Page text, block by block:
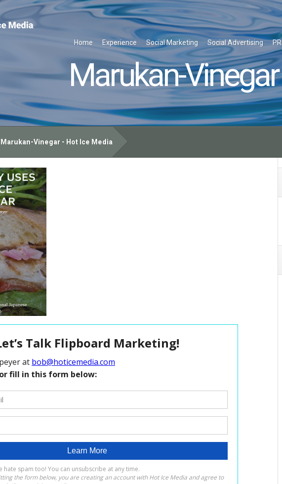
Home Experience Social Marketing Social Advertising PR
Marukan-Vinegar
Marukan-Vinegar - Hot Ice Media